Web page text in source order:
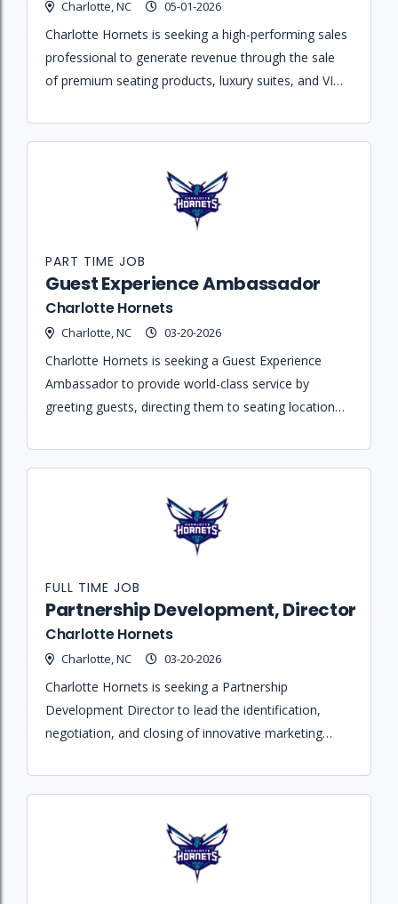
Charlotte, NC 05-01-2026
Charlotte Hornets is seeking a high-performing sales
professional to generate revenue through the sale
of premium seating products, luxury suites, and VIP
Spectrum Center events.
Guest Experience Ambassador
Charlotte Hornets
Charlotte, NC 03-20-2026
PART TIME JOB
Charlotte Hornets is seeking a Guest Experience
Ambassador to provide world-class service by
greeting guests, directing them to seating locations,
Center.
Partnership Development, Director
Charlotte Hornets
Charlotte, NC 03-20-2026
FULL TIME JOB
Charlotte Hornets is seeking a Partnership
Development Director to lead the identification,
negotiation, and closing of innovative marketing
and Spectrum Center.